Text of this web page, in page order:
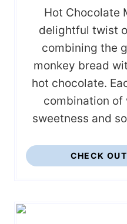
Hot Chocolate
delightful twist
combining the
monkey bread
hot chocolate.
combination of
sweetness and
CHECK